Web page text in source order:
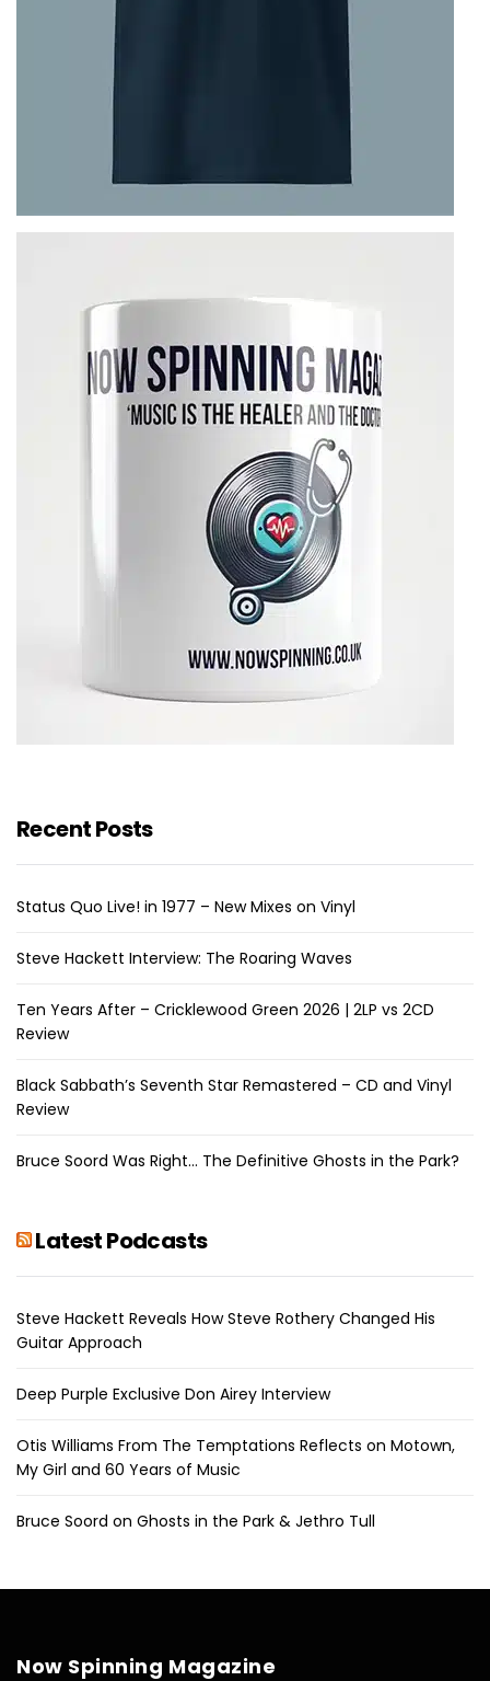
Recent Posts
Status Quo Live! in 1977 – New Mixes on Vinyl
Steve Hackett Interview: The Roaring Waves
Ten Years After – Cricklewood Green 2026 | 2LP vs 2CD
Review
Black Sabbath’s Seventh Star Remastered – CD and Vinyl
Review
Bruce Soord Was Right… The Definitive Ghosts in the Park?
Latest Podcasts
Steve Hackett Reveals How Steve Rothery Changed His
Guitar Approach
Deep Purple Exclusive Don Airey Interview
Otis Williams From The Temptations Reflects on Motown,
My Girl and 60 Years of Music
Bruce Soord on Ghosts in the Park & Jethro Tull
Now Spinning Magazine